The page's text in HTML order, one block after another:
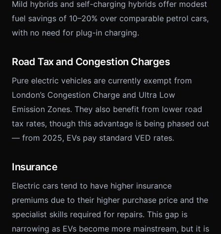
Mild hybrids and self-charging hybrids offer modest
fuel savings of 10–20% over comparable petrol cars,
with no need for plug-in charging.
Road Tax and Congestion Charges
Pure electric vehicles are currently exempt from
London’s Congestion Charge and Ultra Low
Emission Zones. They also benefit from lower road
tax rates, though this advantage is being phased out
— from 2025, EVs pay standard VED rates.
Insurance
Electric cars tend to have higher insurance
premiums due to their higher purchase price and the
specialist skills required for repairs. This gap is
narrowing as EVs become more mainstream, but it is